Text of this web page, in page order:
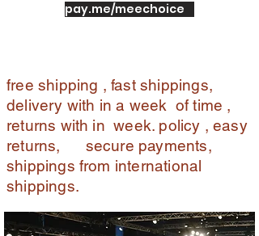
pay.me/meechoice
free shipping , fast shippings,
delivery with in a week of time ,
returns with in week. policy , easy
returns, secure payments,
shippings from international
shippings.